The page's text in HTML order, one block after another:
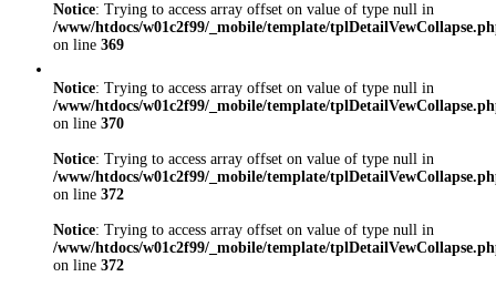
Notice: Trying to access array offset on value of type null in
/www/htdocs/w01c2f99/_mobile/template/
on line 369
Notice: Trying to access array offset on value of type null in
/www/htdocs/w01c2f99/_mobile/template/
on line 370
Notice: Trying to access array offset on value of type null in
/www/htdocs/w01c2f99/_mobile/template/
on line 372
Notice: Trying to access array offset on value of type null in
/www/htdocs/w01c2f99/_mobile/template/
on line 372